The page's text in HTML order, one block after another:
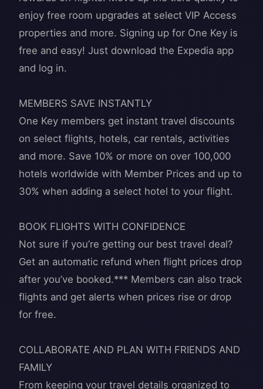
enjoy free room upgrades at select VIP Access
properties and more. Signing up for One Key is
free and easy! Just download the Expedia app
and log in.
MEMBERS SAVE INSTANTLY
One Key members get instant travel discounts
on select flights, hotels, car rentals, activities
and more. Save 10% or more on over 100,000
hotels worldwide with Member Prices and up to
30% when adding a select hotel to your flight.
BOOK FLIGHTS WITH CONFIDENCE
Not sure if you’re getting our best travel deal?
Get an automatic refund when flight prices drop
after you’ve booked.*** Members can also track
flights and get alerts when prices rise or drop
for free.
COLLABORATE AND PLAN WITH FRIENDS AND
FAMILY
From keeping your travel details organized to